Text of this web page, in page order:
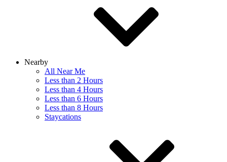
Nearby
All Near Me
Less than 2 Hours
Less than 4 Hours
Less than 6 Hours
Less than 8 Hours
Staycations